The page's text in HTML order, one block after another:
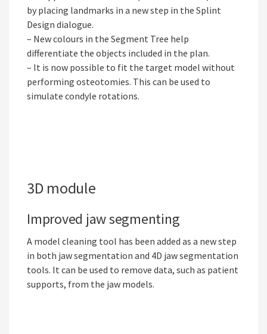
by placing landmarks in a new step in the Splint
Design dialogue.
– New colours in the Segment Tree help
differentiate the objects included in the plan.
– It is now possible to fit the target model without
performing osteotomies. This can be used to
simulate condyle rotations.
3D module
Improved jaw segmenting
A model cleaning tool has been added as a new step
in both jaw segmentation and 4D jaw segmentation
tools. It can be used to remove data, such as patient
supports, from the jaw models.